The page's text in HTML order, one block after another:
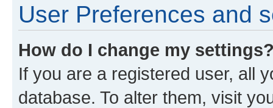
User Preferences and
How do I change my
If you are a registered user, all
database. To alter them, visit